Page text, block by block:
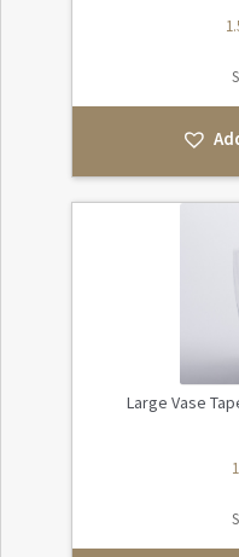
Large Vase